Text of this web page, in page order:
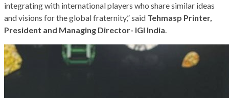
integrating with international players who share similar ideas
and visions for the global fraternity,” said Tehmasp Printer,
President and Managing Director- IGI India.